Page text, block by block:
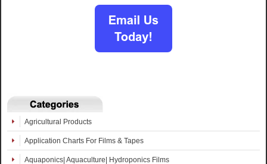
Agricultural Products
Application Charts For Films & Tapes
Aquaponics| Aquaculture| Hydroponics Films